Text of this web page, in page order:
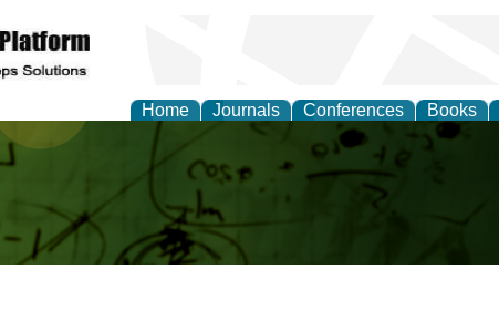
Home Journals Conferences Books
and Modeling